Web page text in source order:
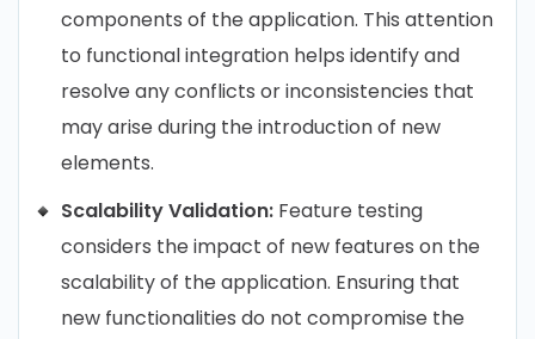
components of the application. This attention
to functional integration helps identify and
resolve any conflicts or inconsistencies that
may arise during the introduction of new
elements.
Scalability Validation: Feature testing
considers the impact of new features on the
scalability of the application. Ensuring that
new functionalities do not compromise the